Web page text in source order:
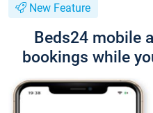
New Feature
Beds24 mobile
bookings while